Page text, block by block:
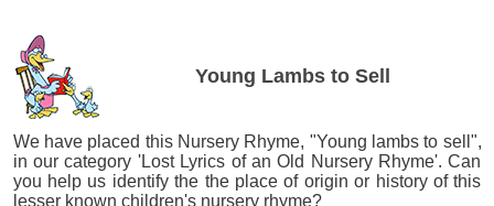
Young Lambs to Sell
We have placed this Nursery Rhyme, "Young lambs to sell",
in our category 'Lost Lyrics of an Old Nursery Rhyme'. Can
you help us identify the the place of origin or history of this
lesser known children's nursery rhyme?